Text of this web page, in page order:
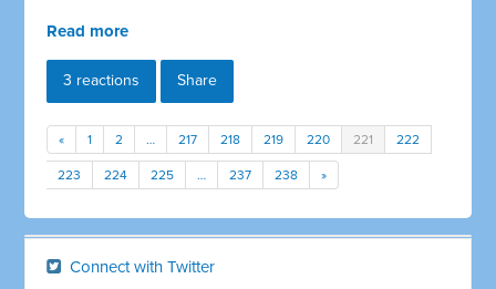
Read more
3 reactions Share
« 1 2 … 217 218 219 220 221 222
223 224 225 … 237 238 »
Connect with Twitter